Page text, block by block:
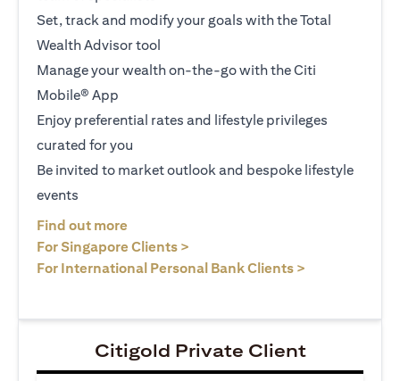
Set, track and modify your goals with the Total
Wealth Advisor tool
Manage your wealth on-the-go with the Citi
Mobile® App
Enjoy preferential rates and lifestyle privileges
curated for you
Be invited to market outlook and bespoke lifestyle
events
Find out more
For Singapore Clients >
For International Personal Bank Clients >
Citigold Private Client